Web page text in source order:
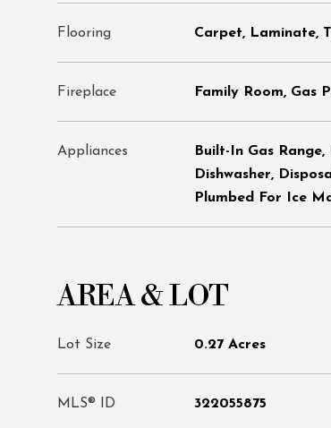
Flooring Carpet, Laminate,
Fireplace Family Room, Gas
Appliances
Built-In Gas
Dishwasher,
Plumbed For Ice
AREA & LOT
Lot Size 0.27 Acres
MLS® ID 322055875